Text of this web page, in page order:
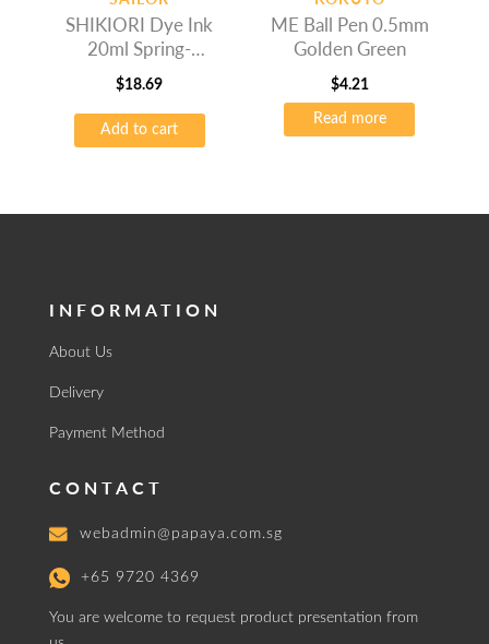
SHIKIORI Dye Ink
20ml Spring-
Wakauguis
$18.69
Add to cart
ME Ball Pen 0.5mm
Golden Green
$4.21
Read more
INFORMATION
About Us
Delivery
Payment Method
CONTACT
webadmin@papaya.com.sg
+65 9720 4369
You are welcome to request product presentation from